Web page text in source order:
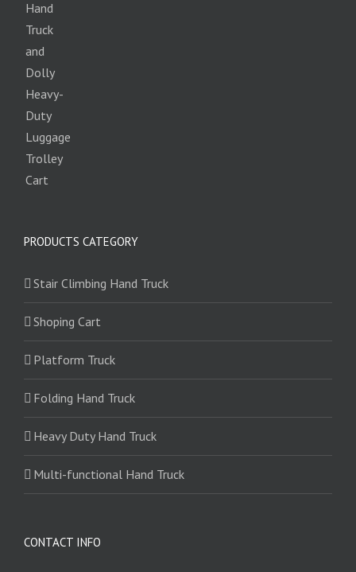
PRODUCTS CATEGORY
Stair Climbing Hand Truck
Shoping Cart
Platform Truck
Folding Hand Truck
Heavy Duty Hand Truck
Multi-functional Hand Truck
CONTACT INFO